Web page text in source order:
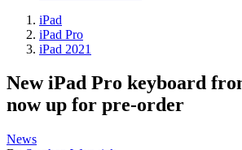
iPad
iPad Pro
iPad 2021
New iPad Pro keyboard
now up for pre-order
News